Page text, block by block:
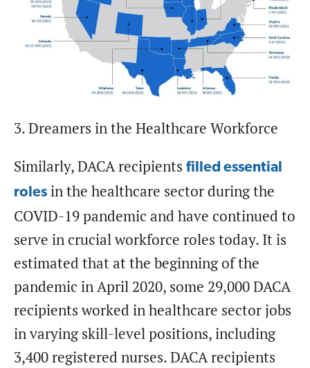
3. Dreamers in the Healthcare Workforce
Similarly, DACA recipients filled essential
roles in the healthcare sector during the
COVID-19 pandemic and have continued to
serve in crucial workforce roles today. It is
estimated that at the beginning of the
pandemic in April 2020, some 29,000 DACA
recipients worked in healthcare sector jobs
in varying skill-level positions, including
3,400 registered nurses. DACA recipients